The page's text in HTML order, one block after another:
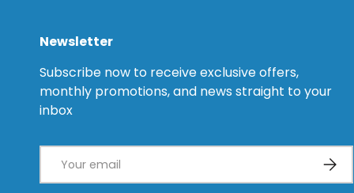
Newsletter
Subscribe now to receive exclusive offers,
monthly promotions, and news straight to your
inbox